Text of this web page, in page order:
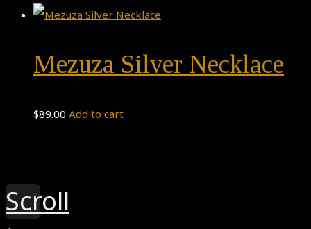
Mezuza Silver Necklace
$89.00 Add to cart
Scroll